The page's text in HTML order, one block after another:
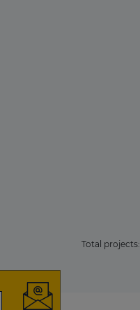
Total projects: